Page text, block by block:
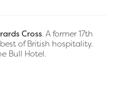
Cross. A former 17th
of British hospitality.
Bull Hotel.